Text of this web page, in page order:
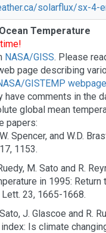
solarflux/sx-4-
Temperature
NASA/GISS. Please
page describing
GISTEMP webpage
have comments in the
global mean
papers:
Spencer, and W.D.
1153.
M. Sato and R.
in 1995:
23, 1665-1668.
J. Glascoe and R.
Is climate